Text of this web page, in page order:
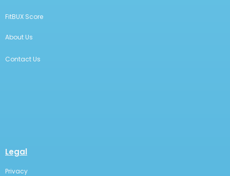
FitBUX Score
About Us
Contact Us
Legal
Privacy